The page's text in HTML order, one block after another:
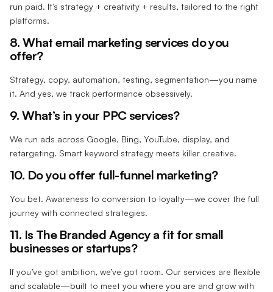
run paid. It’s strategy + creativity + results, tailored to the right
platforms.
8. What email marketing services do you
offer?
Strategy, copy, automation, testing, segmentation—you name
it. And yes, we track performance obsessively.
9. What’s in your PPC services?
We run ads across Google, Bing, YouTube, display, and
retargeting. Smart keyword strategy meets killer creative.
10. Do you offer full-funnel marketing?
You bet. Awareness to conversion to loyalty—we cover the full
journey with connected strategies.
11. Is The Branded Agency a fit for small
businesses or startups?
If you’ve got ambition, we’ve got room. Our services are flexible
and scalable—built to meet you where you are and grow with